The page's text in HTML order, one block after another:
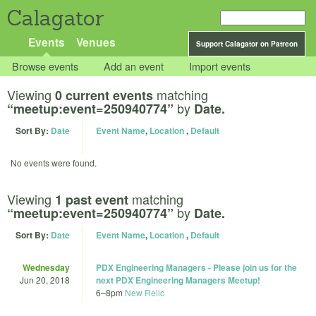
Calagator
Support Calagator on Patreon
Events Venues
Browse events Add an event Import events
Viewing 0 current events matching
“meetup:event=250940774” by Date.
Sort By: Date Event Name, Location, Default
No events were found.
Viewing 1 past event matching
“meetup:event=250940774” by Date.
Sort By: Date Event Name, Location, Default
Wednesday
Jun 20, 2018
PDX Engineering Managers - Please join us for the
next PDX Engineering Managers Meetup!
6–8pm New Relic